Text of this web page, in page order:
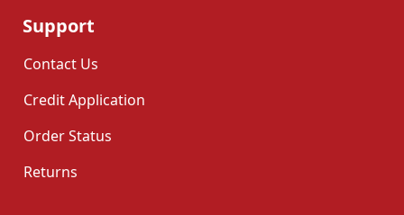
Support
Contact Us
Credit Application
Order Status
Returns